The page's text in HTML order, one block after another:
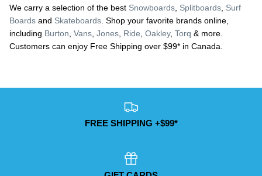
We carry a selection of the best Snowboards Splitboards Surf
Boards and Skateboards . Shop your favorite brands online,
including Burton Vans Jones Ride Oakley, Torq & more.
Customers can enjoy Free Shipping over $99* in Canada.
FREE SHIPPING +$99*